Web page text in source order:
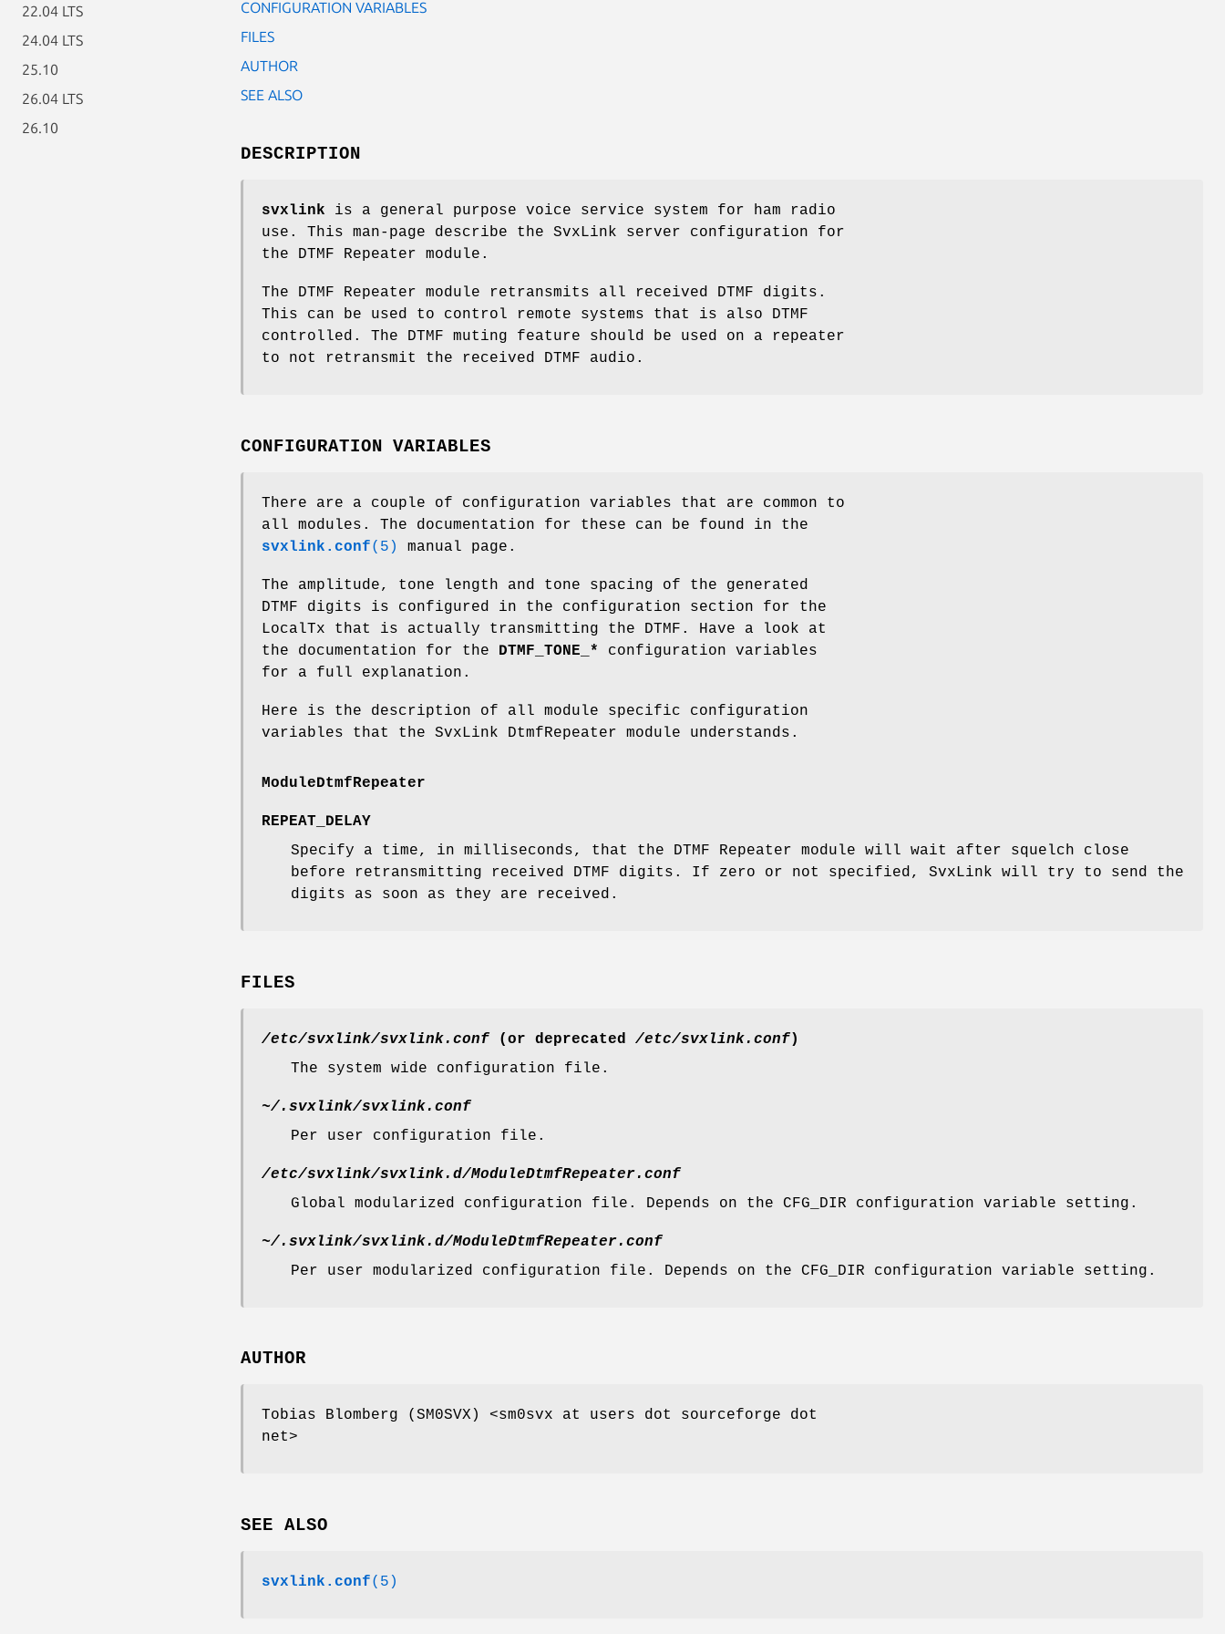
22.04 LTS
24.04 LTS
25.10
26.04 LTS
26.10
CONFIGURATION VARIABLES
FILES
AUTHOR
SEE ALSO
DESCRIPTION
svxlink is a general purpose voice service system for ham radio
use. This man-page describe the SvxLink server configuration for
the DTMF Repeater module.
The DTMF Repeater module retransmits all received DTMF digits.
This can be used to control remote systems that is also DTMF
controlled. The DTMF muting feature should be used on a repeater
to not retransmit the received DTMF audio.
CONFIGURATION VARIABLES
There are a couple of configuration variables that are common to
all modules. The documentation for these can be found in the
svxlink.conf(5) manual page.
The amplitude, tone length and tone spacing of the generated
DTMF digits is configured in the configuration section for the
LocalTx that is actually transmitting the DTMF. Have a look at
the documentation for the DTMF_TONE_*
configuration variables
for a full explanation.
Here is the description of all module specific configuration
variables that the SvxLink DtmfRepeater module understands.
ModuleDtmfRepeater
REPEAT_DELAY
Specify a time, in milliseconds, that the DTMF Repeater module will wait after squelch close
before retransmitting received DTMF digits. If zero or not specified, SvxLink will try to send the
digits as soon as they are received.
FILES
/etc/svxlink/svxlink.conf (or deprecated /etc/svxlink.conf)
The system wide configuration file.
~/.svxlink/svxlink.conf
Per user configuration file.
/etc/svxlink/svxlink.d/ModuleDtmfRepeater.conf
Global modularized configuration file. Depends on the CFG_DIR configuration variable setting.
~/.svxlink/svxlink.d/ModuleDtmfRepeater.conf
Per user modularized configuration file. Depends on the CFG_DIR configuration variable setting.
AUTHOR
Tobias Blomberg (SM0SVX) <sm0svx at users dot sourceforge dot
net>
SEE ALSO
svxlink.conf(5)